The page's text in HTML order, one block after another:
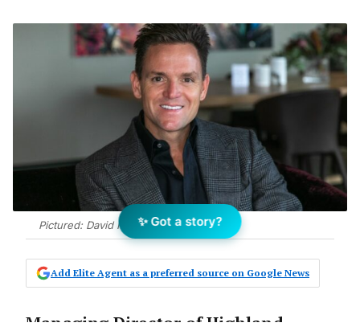
Pictured: David Highland
Add Elite Agent as a preferred source on Google News
Managing Director of Highland
✨ Got a story?